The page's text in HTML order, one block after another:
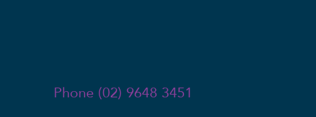
Phone (02) 9648 3451